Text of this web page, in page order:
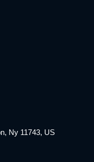
Ny 11743, US